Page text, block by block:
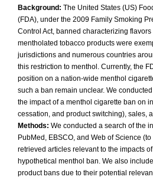
Background: The United States (US)
(FDA), under the 2009 Family Smoking
Control Act, banned characterizing
mentholated tobacco products were
jurisdictions and numerous countries
this restriction to menthol. Currently, the
position on a nation-wide menthol
such a ban remain unclear. We
the impact of a menthol cigarette ban on
cessation, and product switching), sales,
Methods: We conducted a search of the
PubMed, EBSCO, and Web of Science
retrieved articles relevant to the impacts
hypothetical menthol ban. We also
product bans due to their potential